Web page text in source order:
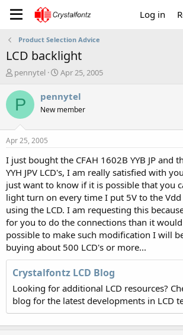
Log in
Product Selection Advice
LCD backlight
T
r
a
t
a
r
t
e
r
pennytel
S
a
t
e
Apr 25, 2005
P pennytel
New member
Apr 25, 2005
I just bought the CFAH 1602B YYB JP and
YYH JPV LCD's, I am really satisfied with
just want to know if it is possible that you
light turn on every time I put 5V to the
using the LCD. I am requesting this
for you to do the connections than it
possible to make such modification I will
buying about 500 LCD's or more...
Crystalfontz LCD Blog
Looking for additional LCD resources?
blog for the latest developments in LCD